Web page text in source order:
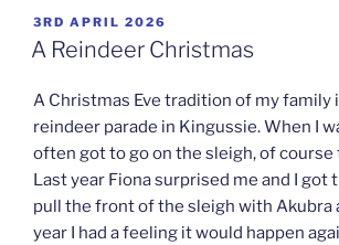
POSTED
ON
3RD APRIL 2026
A Reindeer Christmas
A Christmas Eve tradition of my family
reindeer parade in Kingussie. When I
often got to go on the sleigh, of course
Last year Fiona surprised me and I got
pull the front of the sleigh with Akubra
year I had a feeling it would happen